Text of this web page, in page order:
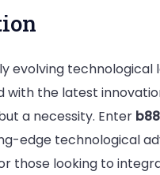
evolving technological
with the latest
a necessity. Enter
edge technological
those looking to